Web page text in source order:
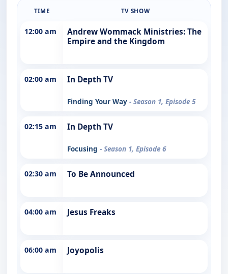
TIME TV SHOW
12:00 am
Andrew Wommack Ministries: The
Empire and the Kingdom
02:00 am In Depth TV
Finding Your Way - Season 1, Episode 5
02:15 am In Depth TV
Focusing - Season 1, Episode 6
02:30 am To Be Announced
04:00 am Jesus Freaks
06:00 am Joyopolis